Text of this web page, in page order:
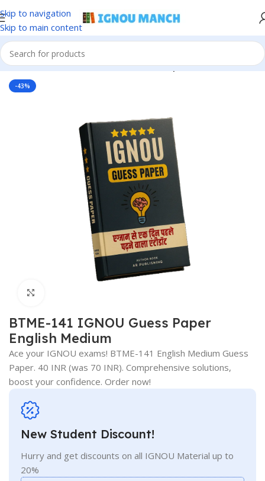
Skip to navigation
Skip to main content
Home IGNOU IGNOU Solved Guess Paper
-43%
BTME-141 IGNOU Guess Paper
English Medium
Ace your IGNOU exams! BTME-141 English Medium Guess
Paper. 40 INR (was 70 INR). Comprehensive solutions,
boost your confidence. Order now!
New Student Discount!
Hurry and get discounts on all IGNOU Material up to
20%